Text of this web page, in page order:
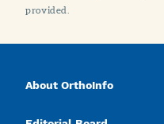
provided.
About OrthoInfo